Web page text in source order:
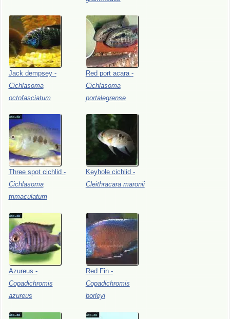
Jack dempsey -
Cichlasoma
octofasciatum
Red port acara -
Cichlasoma
portalegrense
Three spot cichlid -
Cichlasoma
trimaculatum
Keyhole cichlid -
Cleithracara maronii
Azureus -
Copadichromis
azureus
Red Fin -
Copadichromis
borleyi